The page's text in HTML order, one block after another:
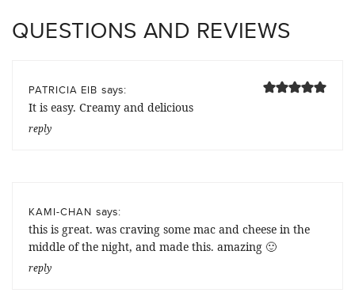
QUESTIONS AND REVIEWS
PATRICIA EIB says:
It is easy. Creamy and delicious
reply
KAMI-CHAN says:
this is great. was craving some mac and cheese in the
middle of the night, and made this. amazing 🙂
reply